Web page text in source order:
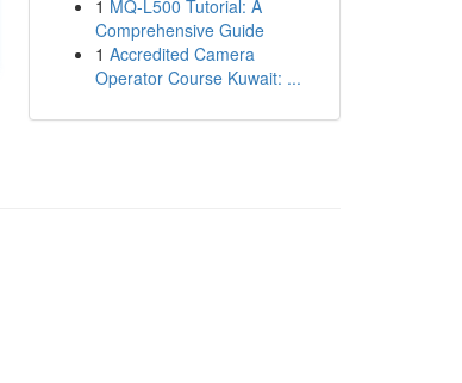
1 MQ-L500 Tutorial: A
Comprehensive Guide
1 Accredited Camera
Operator Course Kuwait: ...